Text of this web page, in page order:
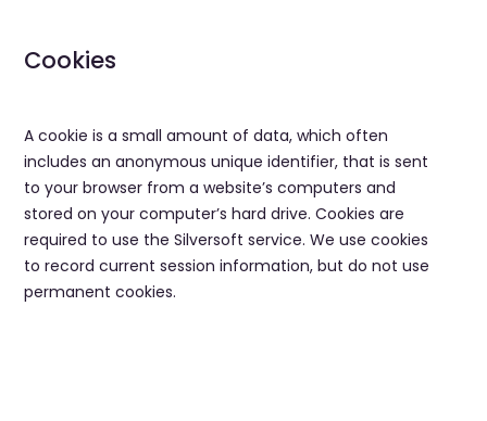
Cookies
A cookie is a small amount of data, which often
includes an anonymous unique identifier, that is sent
to your browser from a website’s computers and
stored on your computer’s hard drive. Cookies are
required to use the Silversoft service. We use cookies
to record current session information, but do not use
permanent cookies.